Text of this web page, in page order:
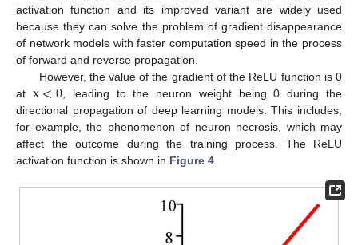
activation function and its improved variant are widely used
because they can solve the problem of gradient disappearance
of network models with faster computation speed in the process
of forward and reverse propagation.
However, the value of the gradient of the ReLU function is 0
at x<0 , leading to the neuron weight being 0 during the
directional propagation of deep learning models. This includes,
for example, the phenomenon of neuron necrosis, which may
affect the outcome during the training process. The ReLU
activation function is shown in Figure 4